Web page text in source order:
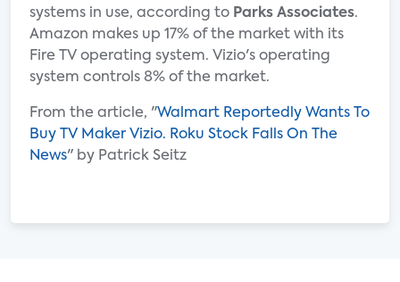
systems in use, according to Parks Associates.
Amazon makes up 17% of the market with its
Fire TV operating system. Vizio's operating
system controls 8% of the market.
From the article, "Walmart Reportedly Wants To
Buy TV Maker Vizio. Roku Stock Falls On The
News" by Patrick Seitz